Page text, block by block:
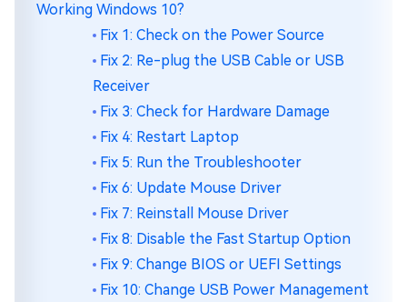
Working Windows 10?
Fix 1: Check on the Power Source
Fix 2: Re-plug the USB Cable or USB
Receiver
Fix 3: Check for Hardware Damage
Fix 4: Restart Laptop
Fix 5: Run the Troubleshooter
Fix 6: Update Mouse Driver
Fix 7: Reinstall Mouse Driver
Fix 8: Disable the Fast Startup Option
Fix 9: Change BIOS or UEFI Settings
Fix 10: Change USB Power Management